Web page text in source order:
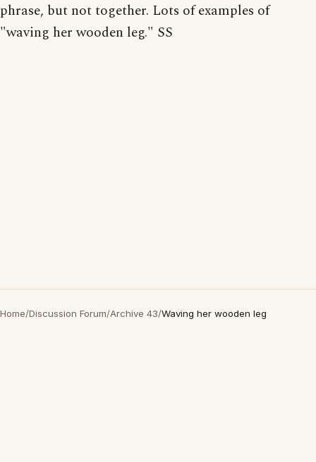
phrase, but not together. Lots of examples of
"waving her wooden leg." SS
Home/Discussion Forum/Archive 43/Waving her wooden leg